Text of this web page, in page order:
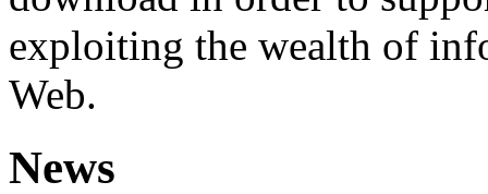
exploiting the wealth of
Web.
News